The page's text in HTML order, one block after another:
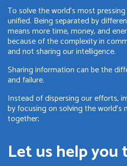
To solve the world's most
unified. Being separated by
means more time, money, and
because of the complexity in
and not sharing our intelligence.
Sharing information can be the
and failure.
Instead of dispersing our efforts,
by focusing on solving the world's
together;
Let us help you